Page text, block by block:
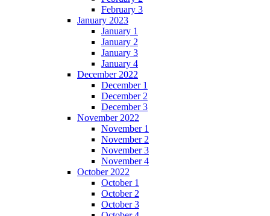
February 3
January 2023
January 1
January 2
January 3
January 4
December 2022
December 1
December 2
December 3
November 2022
November 1
November 2
November 3
November 4
October 2022
October 1
October 2
October 3